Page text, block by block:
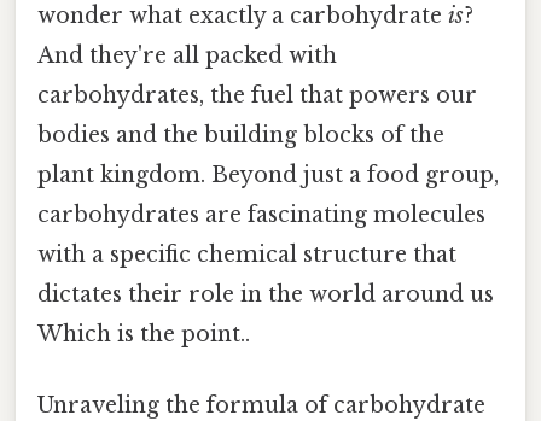
wonder what exactly a carbohydrate is?
And they're all packed with
carbohydrates, the fuel that powers our
bodies and the building blocks of the
plant kingdom. Beyond just a food group,
carbohydrates are fascinating molecules
with a specific chemical structure that
dictates their role in the world around us
Which is the point..
Unraveling the formula of carbohydrate